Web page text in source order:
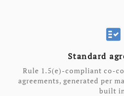
fact_check
Standard
Rule 1.5(e)-compliant co-
agreements, generated per
built